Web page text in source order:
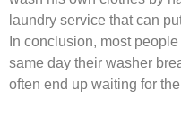
laundry service that can
In conclusion, most
same day their washer
often end up waiting for